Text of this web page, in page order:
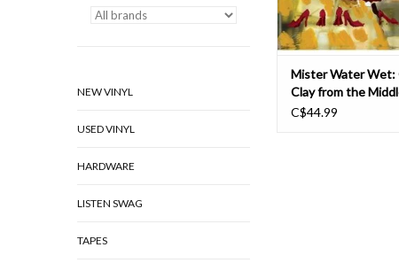
NEW VINYL
USED VINYL
HARDWARE
LISTEN SWAG
TAPES
ADD TO CART
Mister Water Wet:
Clay from the
LP
C$44.99